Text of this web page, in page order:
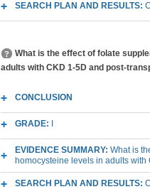
SEARCH PLAN AND RESULTS:
What is the effect of folate
adults with CKD 1-5D and post-
CONCLUSION
GRADE:
EVIDENCE SUMMARY: What is
homocysteine levels in adults
SEARCH PLAN AND RESULTS: